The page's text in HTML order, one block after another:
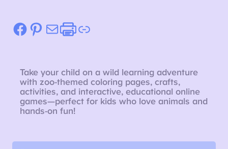
Facebook
Pinterest
MailEtsy
Link
Take your child on a wild learning adventure
with zoo-themed coloring pages, crafts,
activities, and interactive, educational online
games—perfect for kids who love animals and
hands-on fun!